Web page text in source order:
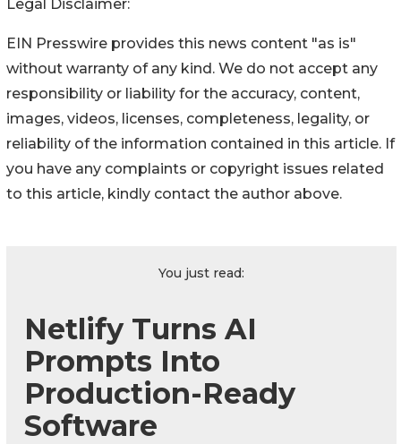
Legal Disclaimer:
EIN Presswire provides this news content "as is"
without warranty of any kind. We do not accept any
responsibility or liability for the accuracy, content,
images, videos, licenses, completeness, legality, or
reliability of the information contained in this article. If
you have any complaints or copyright issues related
to this article, kindly contact the author above.
You just read:
Netlify Turns AI
Prompts Into
Production-Ready
Software